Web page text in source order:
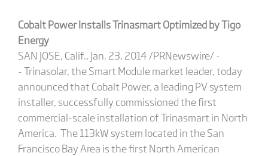
Cobalt Power Installs Trinasmart Optimized by Tigo
Energy
SAN JOSE, Calif., Jan. 23, 2014 /PRNewswire/ -
- Trinasolar, the Smart Module market leader, today
announced that Cobalt Power, a leading PV system
installer, successfully commissioned the first
commercial-scale installation of Trinasmart in North
America. The 113kW system located in the San
Francisco Bay Area is the first North American